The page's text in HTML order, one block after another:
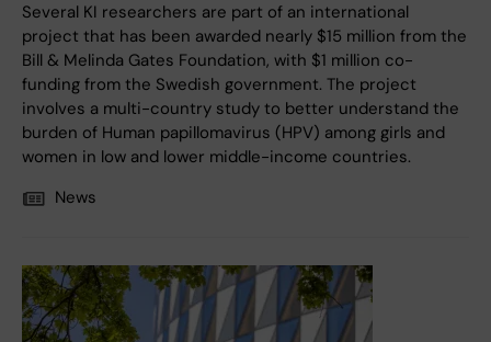
Several KI researchers are part of an international
project that has been awarded nearly $15 million from the
Bill & Melinda Gates Foundation, with $1 million co-
funding from the Swedish government. The project
involves a multi-country study to better understand the
burden of Human papillomavirus (HPV) among girls and
women in low and lower middle-income countries.
News